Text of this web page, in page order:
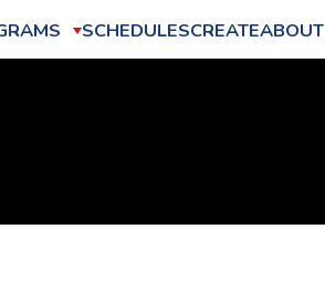
SCHEDULESCREATEABOUT